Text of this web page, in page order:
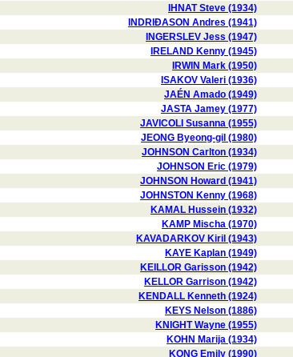
IHNAT Steve (1934)
INDRIÐASON Andres (1941)
INGERSLEV Jess (1947)
IRELAND Kenny (1945)
IRWIN Mark (1950)
ISAKOV Valeri (1936)
JAÉN Amado (1949)
JASTA Jamey (1977)
JAVICOLI Susanna (1955)
JEONG Byeong-gil (1980)
JOHNSON Carlton (1934)
JOHNSON Eric (1979)
JOHNSON Howard (1941)
JOHNSTON Kenny (1968)
KAMAL Hussein (1932)
KAMP Mischa (1970)
KAVADARKOV Kiril (1943)
KAYE Kaplan (1949)
KEILLOR Garisson (1942)
KELLOR Garrison (1942)
KENDALL Kenneth (1924)
KEYS Nelson (1886)
KNIGHT Wayne (1955)
KOHN Marija (1934)
KONG Emily (1990)